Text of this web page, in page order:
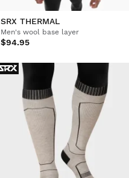
SRX THERMAL
Men's wool base layer
$94.95